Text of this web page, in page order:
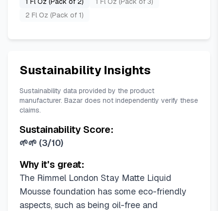
2 Fl Oz (Pack of 1)
Sustainability Insights
Sustainability data provided by the product
manufacturer. Bazar does not independently verify these
claims.
Sustainability Score:
🌱🌱 (3/10)
Why it's great:
The Rimmel London Stay Matte Liquid
Mousse foundation has some eco-friendly
aspects, such as being oil-free and